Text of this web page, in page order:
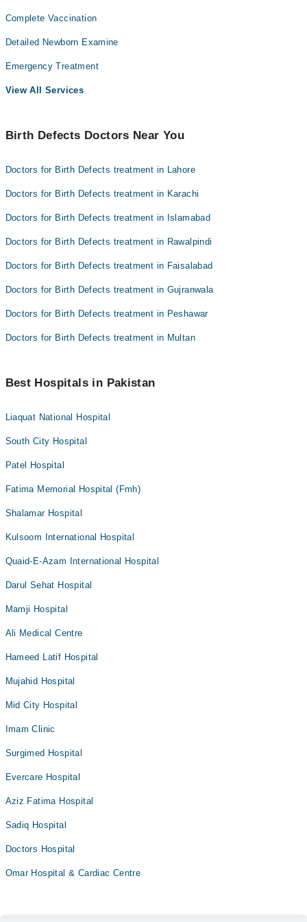
Complete Vaccination
Detailed Newborn Examine
Emergency Treatment
View All Services
Birth Defects Doctors Near You
Doctors for Birth Defects treatment in Lahore
Doctors for Birth Defects treatment in Karachi
Doctors for Birth Defects treatment in Islamabad
Doctors for Birth Defects treatment in Rawalpindi
Doctors for Birth Defects treatment in Faisalabad
Doctors for Birth Defects treatment in Gujranwala
Doctors for Birth Defects treatment in Peshawar
Doctors for Birth Defects treatment in Multan
Best Hospitals in Pakistan
Liaquat National Hospital
South City Hospital
Patel Hospital
Fatima Memorial Hospital (Fmh)
Shalamar Hospital
Kulsoom International Hospital
Quaid-E-Azam International Hospital
Darul Sehat Hospital
Mamji Hospital
Ali Medical Centre
Hameed Latif Hospital
Mujahid Hospital
Mid City Hospital
Imam Clinic
Surgimed Hospital
Evercare Hospital
Aziz Fatima Hospital
Sadiq Hospital
Doctors Hospital
Omar Hospital & Cardiac Centre